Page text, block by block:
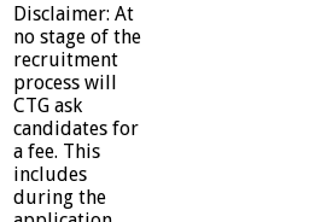
Disclaimer: At
no stage of the
recruitment
process will
CTG ask
candidates for
a fee. This
includes
during the